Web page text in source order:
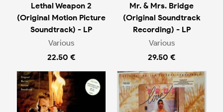
Lethal Weapon 2
(Original Motion Picture
Soundtrack) - LP
Various
22.50 €
Mr. & Mrs. Bridge
(Original Soundtrack
Recording) - LP
Various
29.50 €